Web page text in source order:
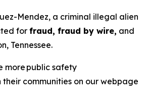
Mendez, a criminal illegal alien
for fraud, fraud by wire, and
Tennessee.
more public safety
communities on our webpage